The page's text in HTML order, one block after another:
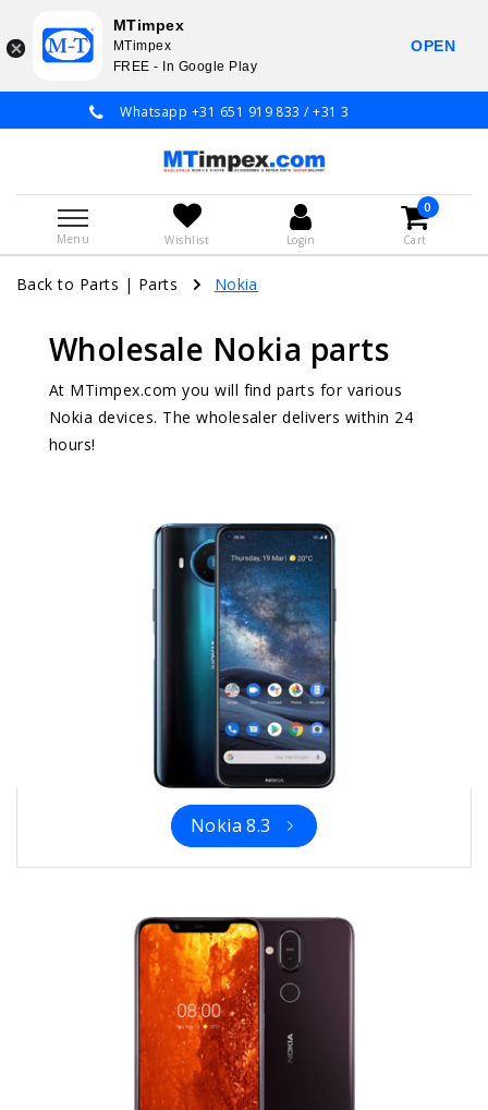
Whatsapp +31 651 919 833 / +31 38 337 3797
Menu Wishlist Login
0
Cart
Back to Parts | Parts Nokia
Wholesale Nokia parts
At MTimpex.com you will find parts for various
Nokia devices. The wholesaler delivers within 24
hours!
Nokia 8.3
MTimpex
MTimpex
FREE - In Google Play
OPEN